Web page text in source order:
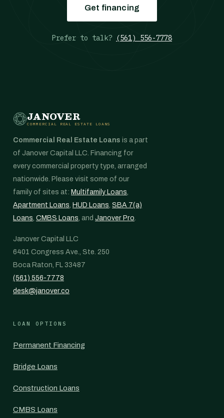
Get financing
Prefer to talk? (561) 556-7778
JANOVER
COMMERCIAL REAL ESTATE LOANS
Commercial Real Estate Loans is a part
of Janover Capital LLC. Financing for
every commercial property type, arranged
nationwide. Please visit some of our
family of sites at: Multifamily Loans,
Apartment Loans, HUD Loans, SBA 7(a)
Loans, CMBS Loans, and Janover Pro.
Janover Capital LLC
6401 Congress Ave., Ste. 250
Boca Raton, FL 33487
(561) 556-7778
desk@janover.co
LOAN OPTIONS
Permanent Financing
Bridge Loans
Construction Loans
CMBS Loans